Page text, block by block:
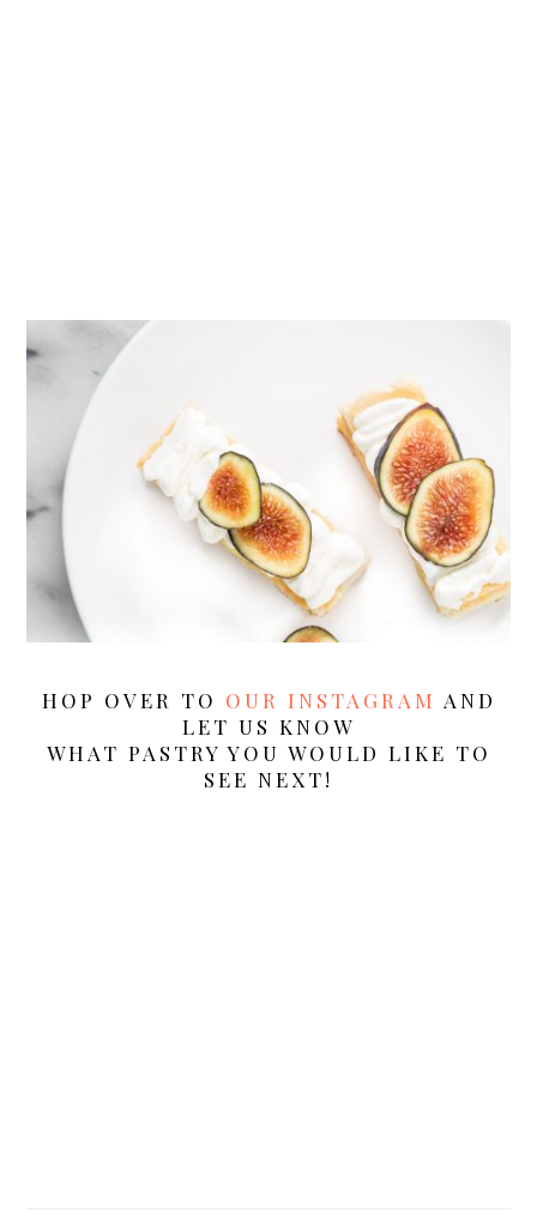
HOP OVER TO OUR INSTAGRAM AND
LET US KNOW
WHAT PASTRY YOU WOULD LIKE TO
SEE NEXT!